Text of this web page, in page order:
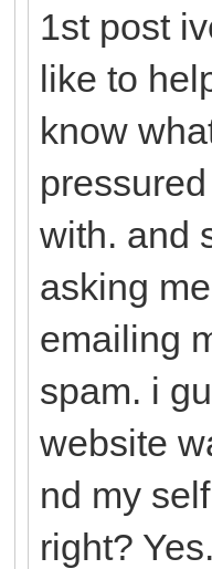
1st post
like to
know
with. and
asking
emailing
spam. i
website
nd my
right?